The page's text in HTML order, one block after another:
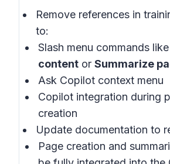
Remove references in
to:
Slash menu commands like
content or Summarize
Ask Copilot context menu
Copilot integration during
creation
Update documentation to
Page creation and